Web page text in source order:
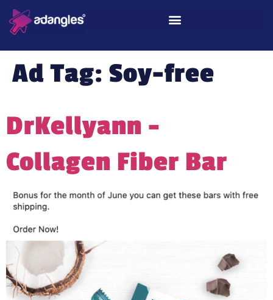
Ad Tag: Soy-free
DrKellyann –
Collagen Fiber Bar